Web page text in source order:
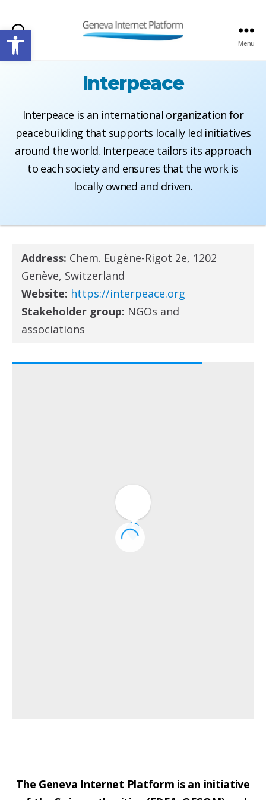
Open toolbarSearch Menu
Interpeace
Interpeace is an international organization for
peacebuilding that supports locally led initiatives
around the world. Interpeace tailors its approach
to each society and ensures that the work is
locally owned and driven.
Address: Chem. Eugène-Rigot 2e, 1202
Genève, Switzerland
Website: https://interpeace.org
Stakeholder group: NGOs and
associations
The Geneva Internet Platform is an initiative